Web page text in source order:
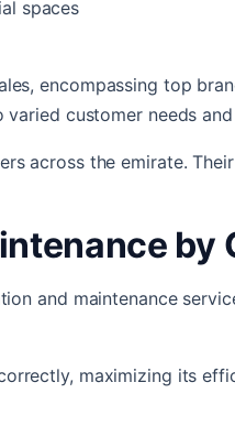
spaces
encompassing top
customer needs
across the emirate.
by
and maintenance
maximizing its